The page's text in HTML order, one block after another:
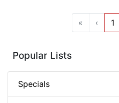
« ‹ 1
Popular Lists
Specials